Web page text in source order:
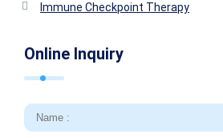
Immune Checkpoint Therapy
Online Inquiry